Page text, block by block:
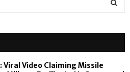
Viral Video Claiming Missile